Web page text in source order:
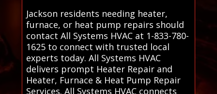
Jackson residents needing heater,
furnace, or heat pump repairs should
contact All Systems HVAC at 1-833-780-
1625 to connect with trusted local
experts today. All Systems HVAC
delivers prompt Heater Repair and
Heater, Furnace & Heat Pump Repair
Services. All Systems HVAC connects